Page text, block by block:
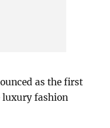
as the first
luxury fashion